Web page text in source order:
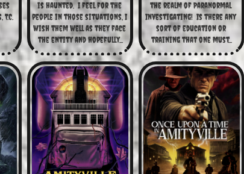
is haunted.  I feel for the
people in those situations, I
wish them well as they face
the entity and hopefully...
the realm of Paranormal
Investigating!  Is there any
sort of education or
training that one must...